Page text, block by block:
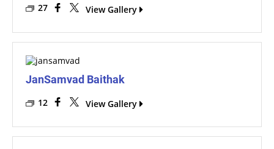
27 View Gallery
JanSamvad Baithak
12 View Gallery